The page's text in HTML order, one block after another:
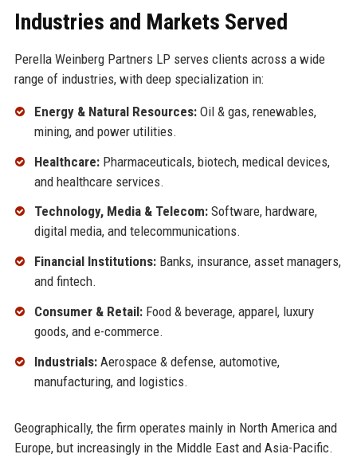
Industries and Markets Served
Perella Weinberg Partners LP serves clients across a wide
range of industries, with deep specialization in:
Energy & Natural Resources:Oil & gas, renewables,
mining, and power utilities.
Healthcare:Pharmaceuticals, biotech, medical devices,
and healthcare services.
Technology, Media & Telecom:Software, hardware,
digital media, and telecommunications.
Financial Institutions:Banks, insurance, asset managers,
and fintech.
Consumer & Retail:Food & beverage, apparel, luxury
goods, and e-commerce.
Industrials:Aerospace & defense, automotive,
manufacturing, and logistics.
Geographically, the firm operates mainly in North America and
Europe, but increasingly in the Middle East and Asia-Pacific.